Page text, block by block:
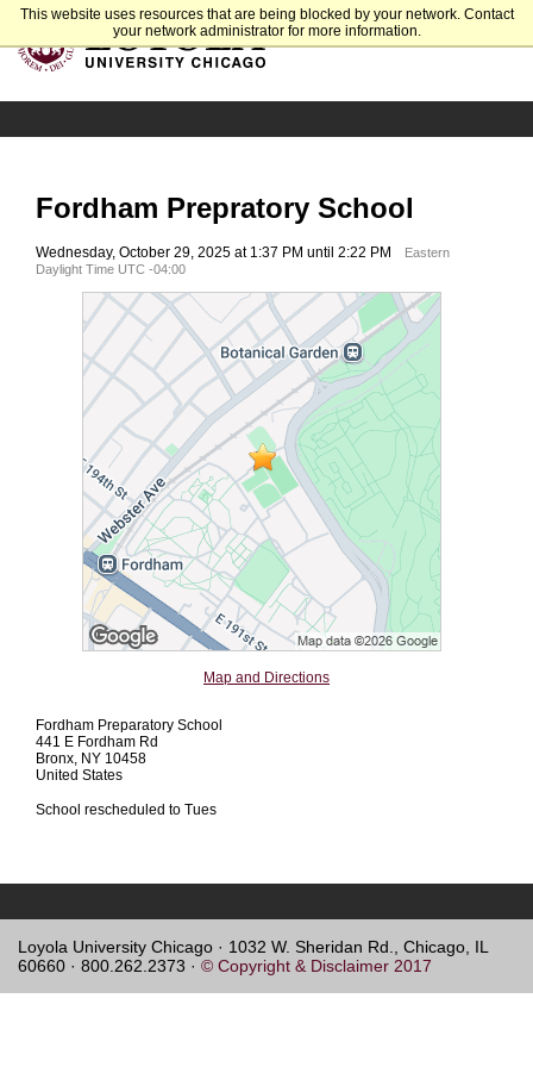
This website uses resources that are being blocked by your network. Contact
your network administrator for more information.
Fordham Prepratory School
Wednesday, October 29, 2025 at 1:37 PM until 2:22 PM
Eastern
Daylight Time UTC -04:00
Map and Directions
Fordham Preparatory School
441 E Fordham Rd
Bronx, NY 10458
United States
School rescheduled to Tues
Loyola University Chicago · 1032 W. Sheridan Rd., Chicago, IL
60660 · 800.262.2373 · © Copyright & Disclaimer 2017